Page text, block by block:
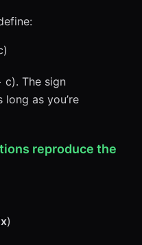
c). The sign
long as you’re
reproduce the
x)